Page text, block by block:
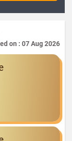
on : 07 Aug 2026